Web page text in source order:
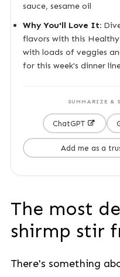
sauce, sesame oil
Why You'll Love It:
flavors with this
with loads of veggies
for this week's dinner
SUMMARIZE &
ChatGPT
Add me as a
The most
shirmp stir
There's something